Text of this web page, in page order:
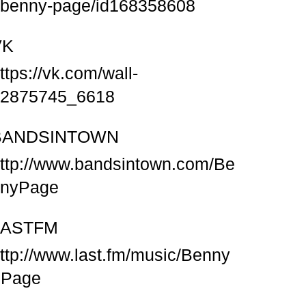
page/id168358608
vk.com/wall-
www.bandsintown.com/Be
www.last.fm/music/Benny